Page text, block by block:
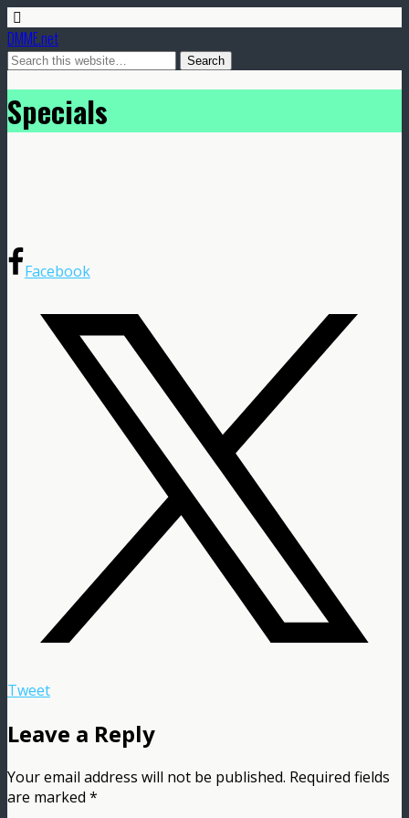
DMME.net
Specials
Facebook
Tweet
Leave a Reply
Your email address will not be published. Required fields
are marked *